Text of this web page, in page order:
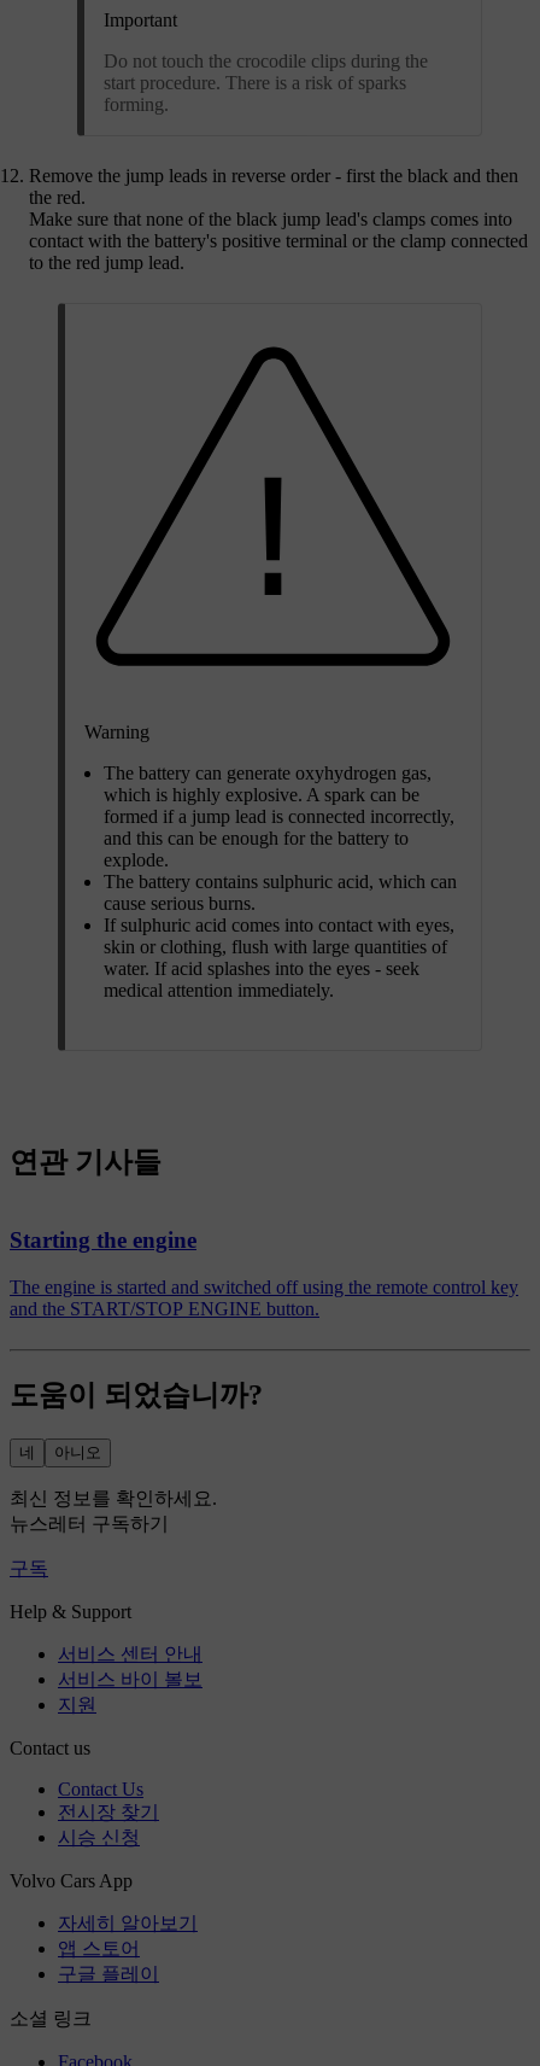
Important
Do not touch the crocodile clips during the
start procedure. There is a risk of sparks
forming.
Remove the jump leads in reverse order - first the black and then
the red.
Make sure that none of the black jump lead's clamps comes into
contact with the battery's positive terminal or the clamp connected
to the red jump lead.
Warning
The battery can generate oxyhydrogen gas,
which is highly explosive. A spark can be
formed if a jump lead is connected incorrectly,
and this can be enough for the battery to
explode.
The battery contains sulphuric acid, which can
cause serious burns.
If sulphuric acid comes into contact with eyes,
skin or clothing, flush with large quantities of
water. If acid splashes into the eyes - seek
medical attention immediately.
연관 기사들
Starting the engine
The engine is started and switched off using the remote control key
and the START/STOP ENGINE button.
도움이 되었습니까?
네 아니오